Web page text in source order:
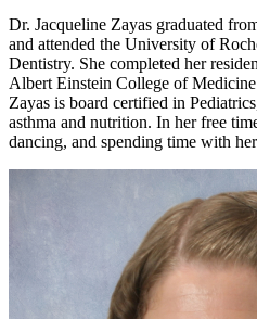
Dr. Jacqueline Zayas graduated
and attended the University of
Dentistry. She completed her
Albert Einstein College of
Zayas is board certified in
asthma and nutrition. In her free
dancing, and spending time with